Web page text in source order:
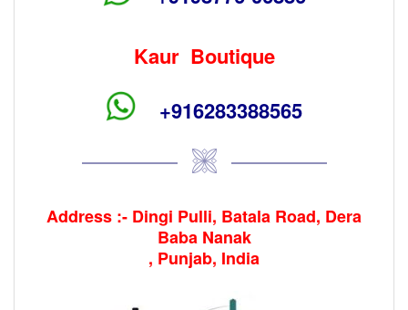
Kaur Boutique
+916283388565
Address :- Dingi Pulli, Batala Road, Dera
Baba Nanak
, Punjab, India